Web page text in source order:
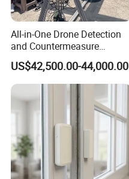
All-in-One Drone Detection
and Countermeasure
Platform for Security
US$42,500.00-44,000.00